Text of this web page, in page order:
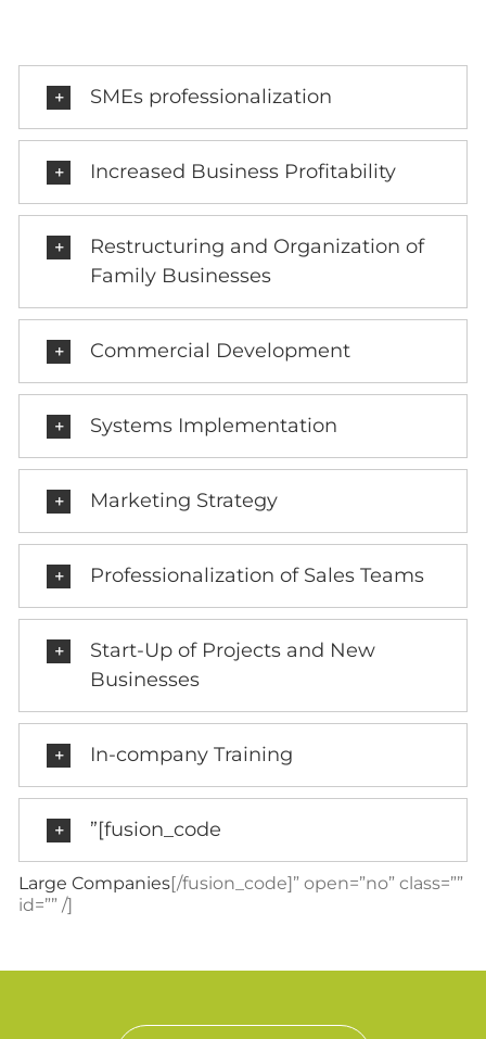
SMEs professionalization
Increased Business Profitability
Restructuring and Organization of
Family Businesses
Commercial Development
Systems Implementation
Marketing Strategy
Professionalization of Sales Teams
Start-Up of Projects and New
Businesses
In-company Training
”[fusion_code
Large Companies[/fusion_code]” open=”no” class=””
id=”” /]